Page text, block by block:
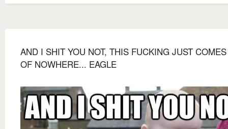
AND I SHIT YOU NOT, THIS FUCKING JUST
OF NOWHERE... EAGLE